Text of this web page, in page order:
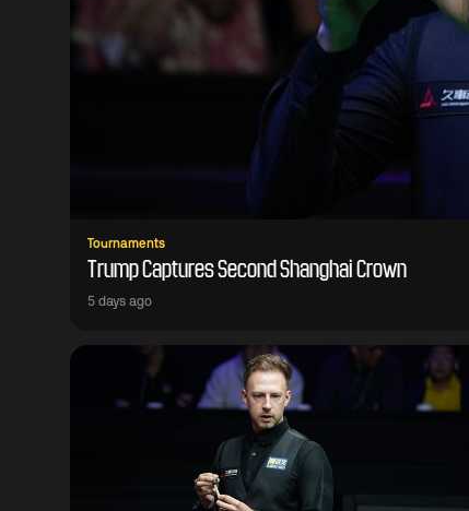
Tournaments
Trump Captures Second Shanghai Crown
5 days ago